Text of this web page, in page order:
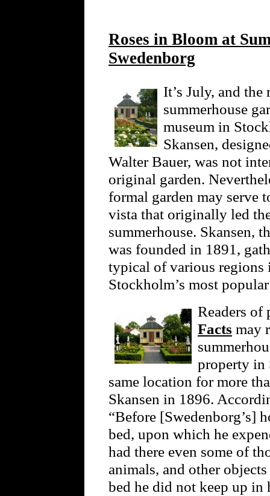
Roses in Bloom at
Swedenborg
It’s July, and the
summerhouse
museum in
Skansen,
Walter Bauer, was not
original garden.
formal garden may serve
vista that originally led
summerhouse. Skansen,
was founded in 1891,
typical of various regions
Stockholm’s most
Readers
Facts may
property in
same location for more
Skansen in 1896.
“Before [Swedenborg’s]
bed, upon which he
had there even some of
animals, and other
bed he did not keep up in